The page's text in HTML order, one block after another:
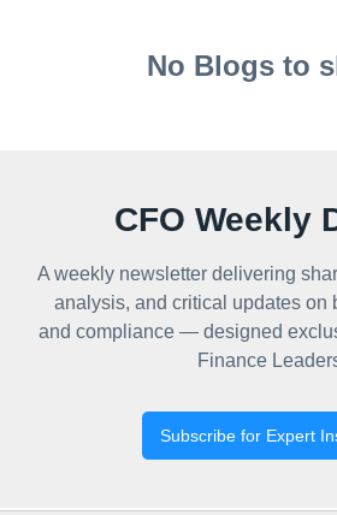
No Blogs to
CFO Weekly
A weekly newsletter delivering
analysis, and critical updates on
and compliance — designed
Finance
Subscribe for Expert